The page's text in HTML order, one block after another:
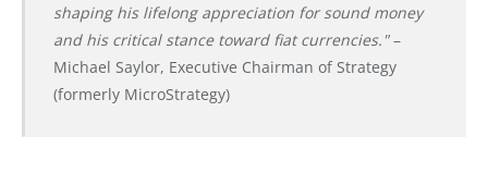
shaping his lifelong appreciation for sound money
and his critical stance toward fiat currencies."–
Michael Saylor, Executive Chairman of Strategy
(formerly MicroStrategy)